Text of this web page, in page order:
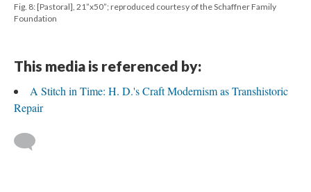
Fig. 8: [Pastoral], 21”x50”; reproduced courtesy of the Schaffner Family
Foundation
This media is referenced by:
A Stitch in Time: H. D.'s Craft Modernism as Transhistoric
Repair